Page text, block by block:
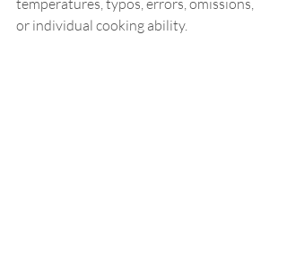
or individual cooking ability.